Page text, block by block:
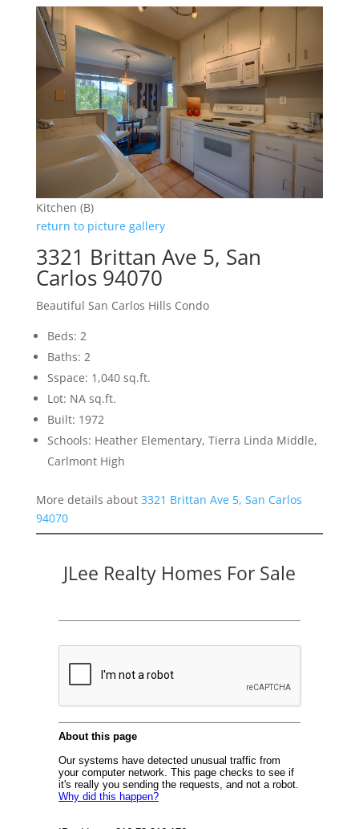
Kitchen (B)
return to picture gallery
3321 Brittan Ave 5, San
Carlos 94070
Beautiful San Carlos Hills Condo
Beds: 2
Baths: 2
Sspace: 1,040 sq.ft.
Lot: NA sq.ft.
Built: 1972
Schools: Heather Elementary, Tierra Linda Middle,
Carlmont High
More details about 3321 Brittan Ave 5, San Carlos
94070
JLee Realty Homes For Sale